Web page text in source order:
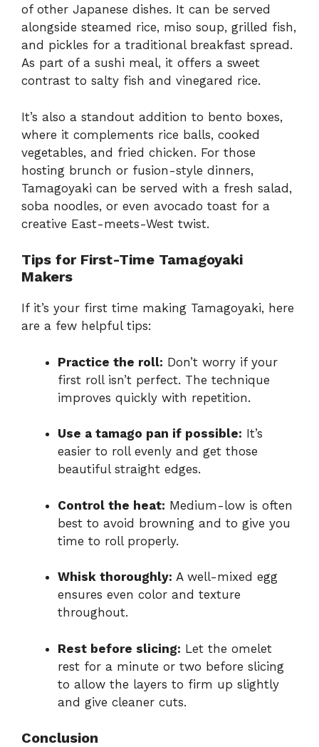
of other Japanese dishes. It can be served
alongside steamed rice, miso soup, grilled fish,
and pickles for a traditional breakfast spread.
As part of a sushi meal, it offers a sweet
contrast to salty fish and vinegared rice.
It’s also a standout addition to bento boxes,
where it complements rice balls, cooked
vegetables, and fried chicken. For those
hosting brunch or fusion-style dinners,
Tamagoyaki can be served with a fresh salad,
soba noodles, or even avocado toast for a
creative East-meets-West twist.
Tips for First-Time Tamagoyaki
Makers
If it’s your first time making Tamagoyaki, here
are a few helpful tips:
Practice the roll: Don’t worry if your
first roll isn’t perfect. The technique
improves quickly with repetition.
Use a tamago pan if possible: It’s
easier to roll evenly and get those
beautiful straight edges.
Control the heat: Medium-low is often
best to avoid browning and to give you
time to roll properly.
Whisk thoroughly: A well-mixed egg
ensures even color and texture
throughout.
Rest before slicing: Let the omelet
rest for a minute or two before slicing
to allow the layers to firm up slightly
and give cleaner cuts.
Conclusion